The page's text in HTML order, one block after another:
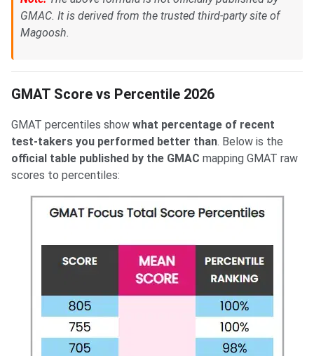
GMAC. It is derived from the trusted third-party site of
Magoosh.
GMAT Score vs Percentile 2026
GMAT percentiles show what percentage of recent
test-takers you performed better than. Below is the
official table published by the GMAC mapping GMAT raw
scores to percentiles: